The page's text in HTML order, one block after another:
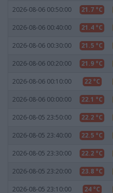
2026-08-06 00:50:00 21.7 °C
2026-08-06 00:40:00 21.4 °C
2026-08-06 00:30:00 21.5 °C
2026-08-06 00:20:00 21.9 °C
2026-08-06 00:10:00 22 °C
2026-08-06 00:00:00 22.1 °C
2026-08-05 23:50:00 22.2 °C
2026-08-05 23:40:00 22.5 °C
2026-08-05 23:30:00 22.2 °C
2026-08-05 23:20:00 23.8 °C
2026-08-05 23:10:00 24 °C